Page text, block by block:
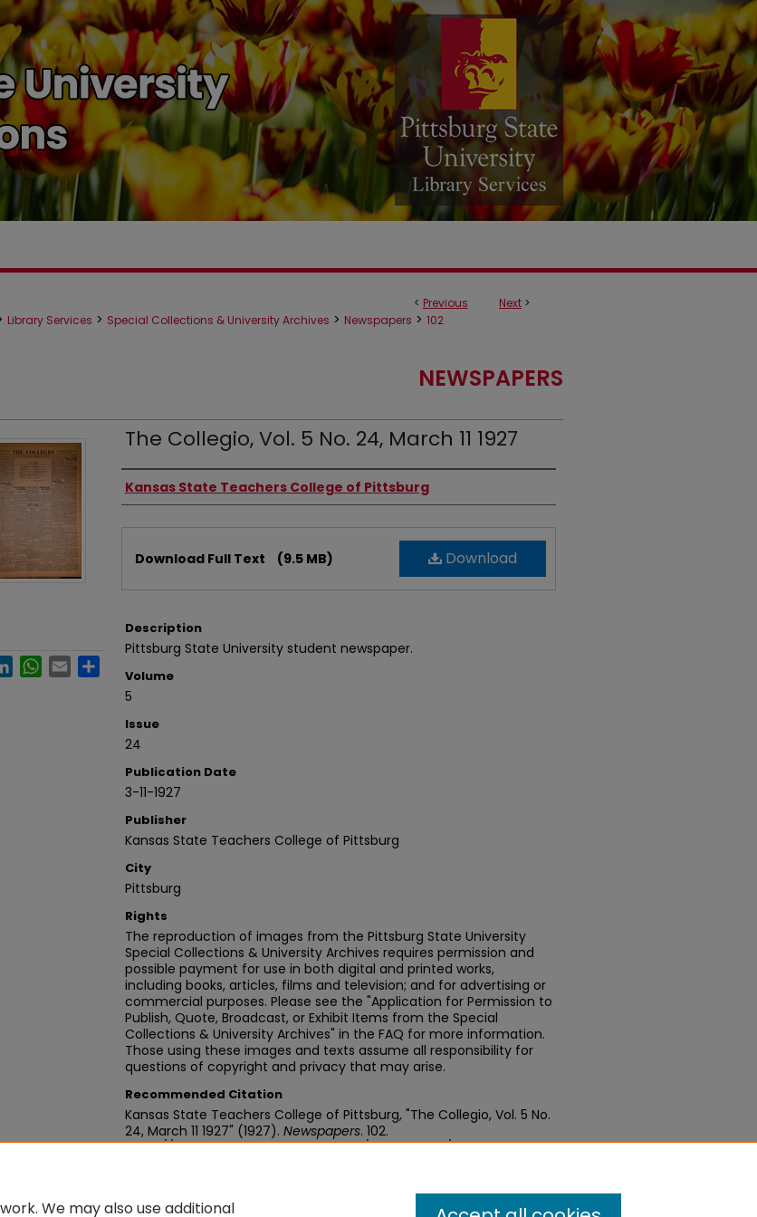
< Previous Next >
Library Services > Special Collections & University Archives > Newspapers > 102
NEWSPAPERS
The Collegio, Vol. 5 No. 24, March 11 1927
Authors
Kansas State Teachers College of Pittsburg
Download
Download Full Text (9.5 MB)
Description
Pittsburg State University student newspaper.
Volume
5
Issue
24
Publication Date
3-11-1927
Publisher
Kansas State Teachers College of Pittsburg
City
Pittsburg
Rights
The reproduction of images from the Pittsburg State University
Special Collections & University Archives requires permission and
possible payment for use in both digital and printed works,
including books, articles, films and television; and for advertising or
commercial purposes. Please see the "Application for Permission to
Publish, Quote, Broadcast, or Exhibit Items from the Special
Collections & University Archives" in the FAQ for more information.
Those using these images and texts assume all responsibility for
questions of copyright and privacy that may arise.
Recommended Citation
Kansas State Teachers College of Pittsburg, "The Collegio, Vol. 5 No.
24, March 11 1927" (1927). Newspapers. 102.
https://digitalcommons.pittstate.edu/newspapers/102
LinkedInWhatsApp
Email
We may also use additional